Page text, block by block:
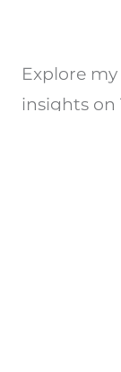
Explore
insights on